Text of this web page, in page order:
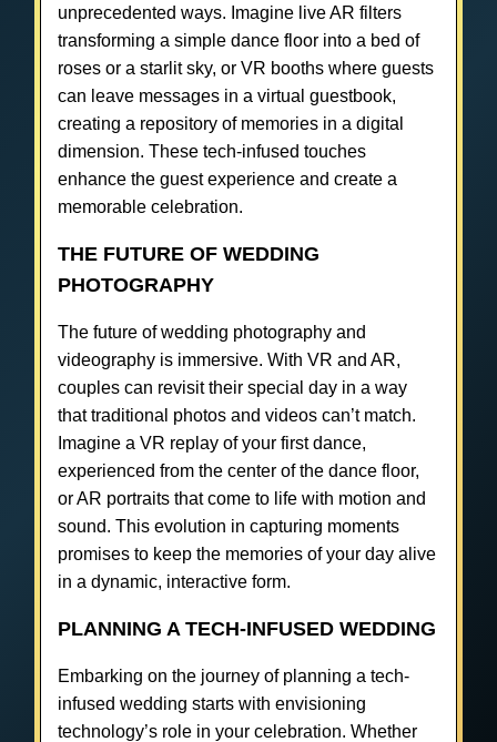
unprecedented ways. Imagine live AR filters
transforming a simple dance floor into a bed of
roses or a starlit sky, or VR booths where guests
can leave messages in a virtual guestbook,
creating a repository of memories in a digital
dimension. These tech-infused touches
enhance the guest experience and create a
memorable celebration.
THE FUTURE OF WEDDING
PHOTOGRAPHY
The future of wedding photography and
videography is immersive. With VR and AR,
couples can revisit their special day in a way
that traditional photos and videos can’t match.
Imagine a VR replay of your first dance,
experienced from the center of the dance floor,
or AR portraits that come to life with motion and
sound. This evolution in capturing moments
promises to keep the memories of your day alive
in a dynamic, interactive form.
PLANNING A TECH-INFUSED WEDDING
Embarking on the journey of planning a tech-
infused wedding starts with envisioning
technology’s role in your celebration. Whether